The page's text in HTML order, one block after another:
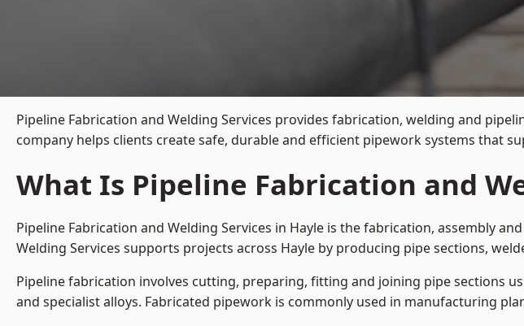
Pipeline Fabrication and Welding Services provides fabrication, welding and
company helps clients create safe, durable and efficient pipework systems that
What Is Pipeline Fabrication and
Pipeline Fabrication and Welding Services in Hayle is the fabrication, assembly
Welding Services supports projects across Hayle by producing pipe sections,
Pipeline fabrication involves cutting, preparing, fitting and joining pipe sections
and specialist alloys. Fabricated pipework is commonly used in manufacturing